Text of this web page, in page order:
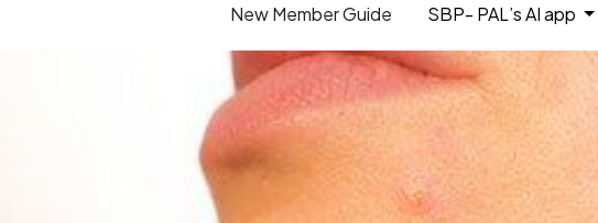
New Member Guide SBP- PAL’s AI app